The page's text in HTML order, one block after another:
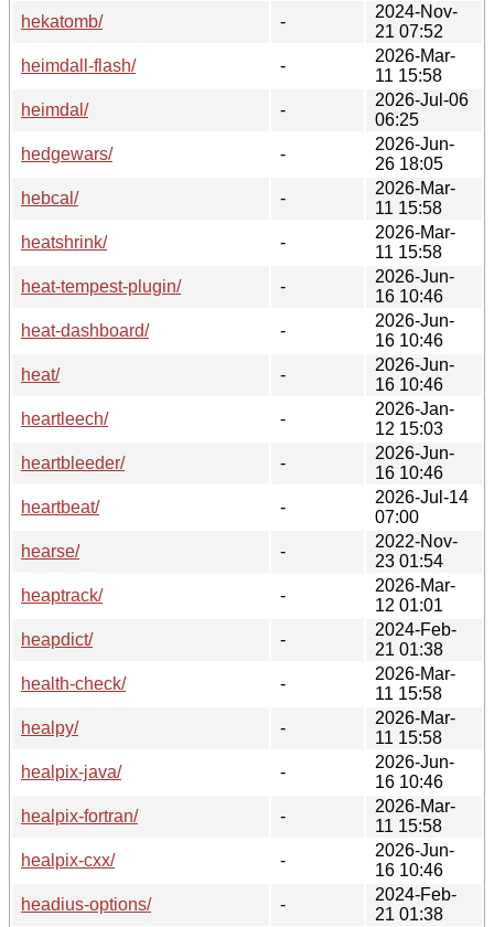
hekatomb/
-
2024-Nov-
21 07:52
heimdall-flash/
-
2026-Mar-
11 15:58
heimdal/
-
2026-Jul-06
06:25
hedgewars/
-
2026-Jun-
26 18:05
hebcal/
-
2026-Mar-
11 15:58
heatshrink/
-
2026-Mar-
11 15:58
heat-tempest-plugin/
-
2026-Jun-
16 10:46
heat-dashboard/
-
2026-Jun-
16 10:46
heat/
-
2026-Jun-
16 10:46
heartleech/
-
2026-Jan-
12 15:03
heartbleeder/
-
2026-Jun-
16 10:46
heartbeat/
-
2026-Jul-14
07:00
hearse/
-
2022-Nov-
23 01:54
heaptrack/
-
2026-Mar-
12 01:01
heapdict/
-
2024-Feb-
21 01:38
health-check/
-
2026-Mar-
11 15:58
healpy/
-
2026-Mar-
11 15:58
healpix-java/
-
2026-Jun-
16 10:46
healpix-fortran/
-
2026-Mar-
11 15:58
healpix-cxx/
-
2026-Jun-
16 10:46
headius-options/
-
2024-Feb-
21 01:38